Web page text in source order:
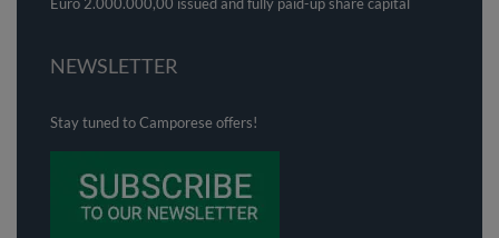
Euro 2.000.000,00 issued and fully paid-up share capital
NEWSLETTER
Stay tuned to Camporese offers!